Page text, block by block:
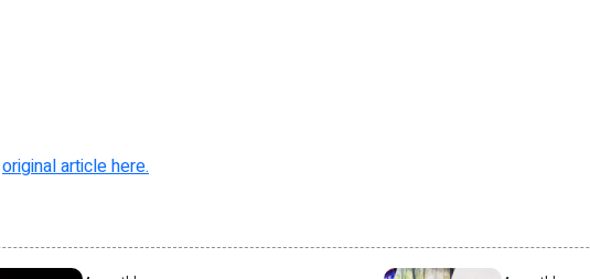
original article here.